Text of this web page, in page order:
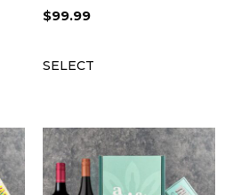
$99.99
SELECT